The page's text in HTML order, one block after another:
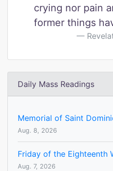
crying nor pain
former things
Daily Mass Readings
Memorial of Saint
Aug. 8, 2026
Friday of the Eighteenth
Aug. 7, 2026